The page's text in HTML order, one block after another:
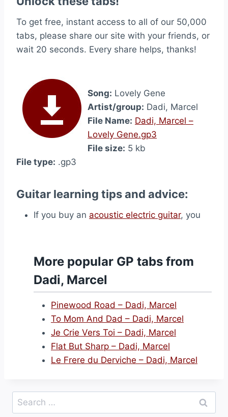
To get free, instant access to all of our 50,000
tabs, please share our site with your friends, or
wait 20 seconds. Every share helps, thanks!
Song: Lovely Gene
Artist/group: Dadi, Marcel
File Name: Dadi, Marcel –
Lovely Gene.gp3
File size: 5 kb
File type: .gp3
Guitar learning tips and advice:
If you buy an acoustic electric guitar, you
More popular GP tabs from
Dadi, Marcel
Pinewood Road – Dadi, Marcel
To Mom And Dad – Dadi, Marcel
Je Crie Vers Toi – Dadi, Marcel
Flat But Sharp – Dadi, Marcel
Le Frere du Derviche – Dadi, Marcel
Search
for: